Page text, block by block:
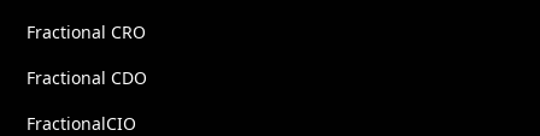
Fractional CRO
Fractional CDO
FractionalCIO